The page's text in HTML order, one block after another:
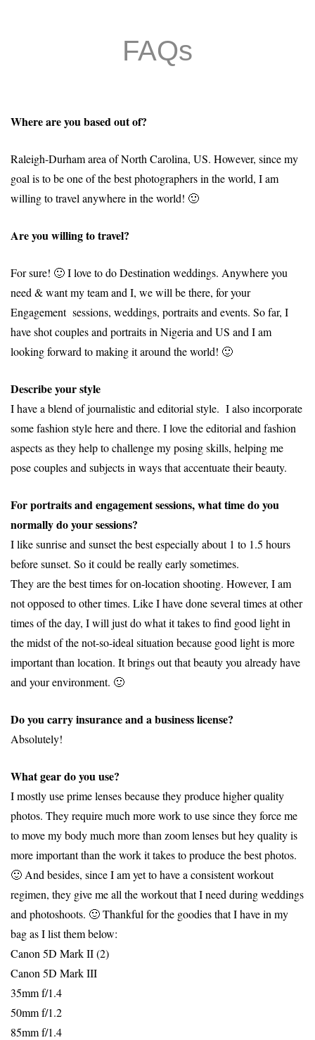
FAQs
Where are you based out of?
Raleigh-Durham area of North Carolina, US. However, since my
goal is to be one of the best photographers in the world, I am
willing to travel anywhere in the world! 🙂
Are you willing to travel?
For sure! 🙂 I love to do Destination weddings. Anywhere you
need & want my team and I, we will be there, for your
Engagement sessions, weddings, portraits and events. So far, I
have shot couples and portraits in Nigeria and US and I am
looking forward to making it around the world! 🙂
Describe your style
I have a blend of journalistic and editorial style. I also incorporate
some fashion style here and there. I love the editorial and fashion
aspects as they help to challenge my posing skills, helping me
pose couples and subjects in ways that accentuate their beauty.
For portraits and engagement sessions, what time do you
normally do your sessions?
I like sunrise and sunset the best especially about 1 to 1.5 hours
before sunset. So it could be really early sometimes.
They are the best times for on-location shooting. However, I am
not opposed to other times. Like I have done several times at other
times of the day, I will just do what it takes to find good light in
the midst of the not-so-ideal situation because good light is more
important than location. It brings out that beauty you already have
and your environment. 🙂
Do you carry insurance and a business license?
Absolutely!
What gear do you use?
I mostly use prime lenses because they produce higher quality
photos. They require much more work to use since they force me
to move my body much more than zoom lenses but hey quality is
more important than the work it takes to produce the best photos.
🙂 And besides, since I am yet to have a consistent workout
regimen, they give me all the workout that I need during weddings
and photoshoots. 🙂 Thankful for the goodies that I have in my
bag as I list them below:
Canon 5D Mark II (2)
Canon 5D Mark III
35mm f/1.4
50mm f/1.2
85mm f/1.4